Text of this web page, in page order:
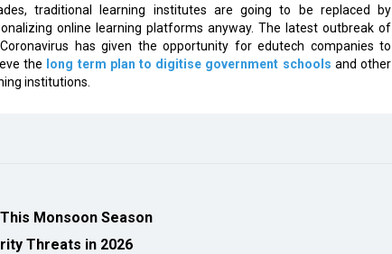
traditional learning institutes are going to be replaced by
online learning platforms anyway. The latest outbreak of
has given the opportunity for edutech companies to
the
long term plan to digitise government schools and other
institutions.
Monsoon Season
Threats in 2026